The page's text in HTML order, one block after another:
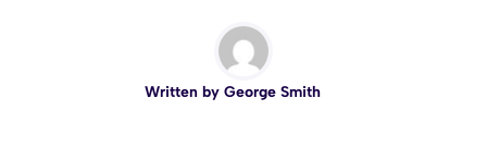
Written by George Smith